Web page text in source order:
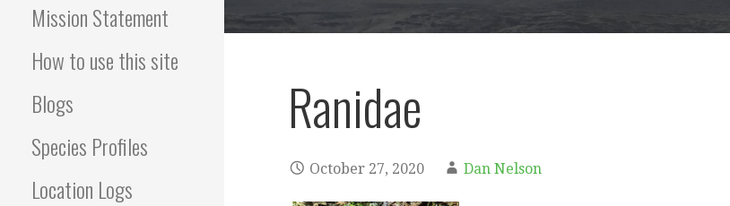
Mission Statement
How to use this site
Blogs
Species Profiles
Location Logs
Ranidae
October 27, 2020 Dan Nelson